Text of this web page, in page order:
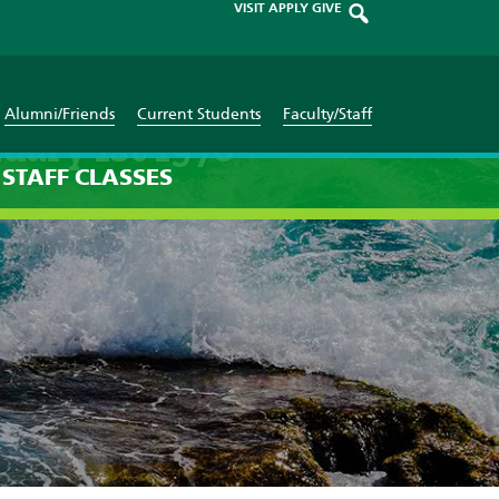
VISIT APPLY GIVE
Alumni/Friends Current Students Faculty/Staff
STAFF CLASSES
1st 1970